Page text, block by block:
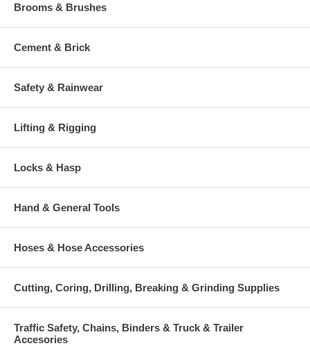
Brooms & Brushes
Cement & Brick
Safety & Rainwear
Lifting & Rigging
Locks & Hasp
Hand & General Tools
Hoses & Hose Accessories
Cutting, Coring, Drilling, Breaking & Grinding Supplies
Traffic Safety, Chains, Binders & Truck & Trailer
Accesories